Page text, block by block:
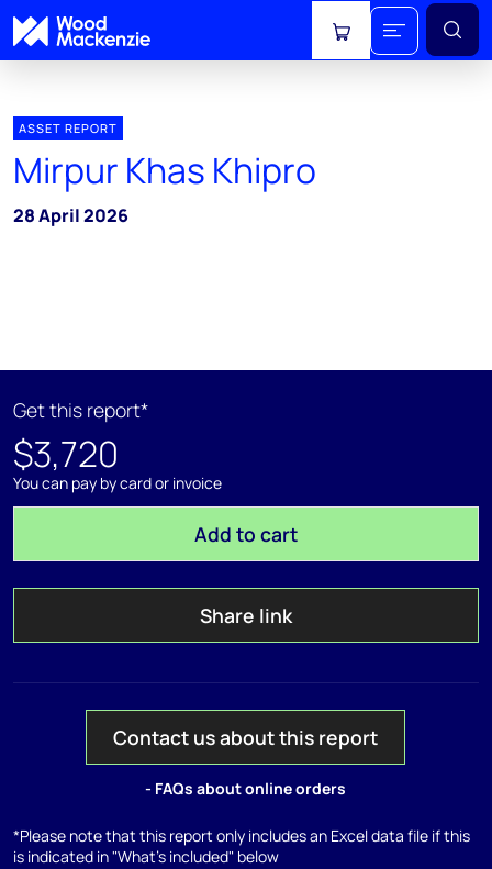
View cart
ASSET REPORT
Mirpur Khas Khipro
28 April 2026
Get this report*
$3,720
You can pay by card or invoice
Add to cart
Share link
Contact us about this report
- FAQs about online orders
*Please note that this report only includes an Excel data file if this
is indicated in "What's included" below